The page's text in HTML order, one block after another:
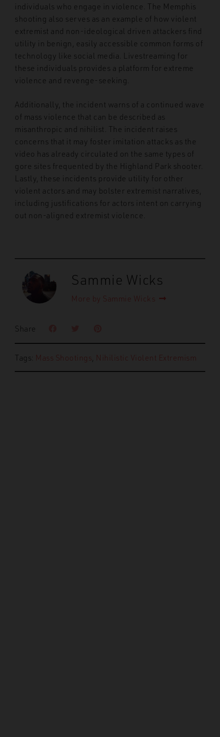
individuals who engage in violence. The Memphis
shooting also serves as an example of how violent
extremist and non-ideological driven attackers find
utility in benign, easily accessible common forms of
technology like social media. Livestreaming for
these individuals provides a platform for extreme
violence and revenge-seeking.
Additionally, the incident warns of a continued wave
of mass violence that can be described as
misanthropic and nihilist. The incident raises
concerns that it may foster imitation attacks as the
video has already circulated on the same types of
gore sites frequented by the Highland Park shooter.
Lastly, these incidents provide utility for other
violent actors and may bolster extremist narratives,
including justifications for actors intent on carrying
out non-aligned extremist violence.
Sammie Wicks
More by Sammie Wicks
Share
Tags: Mass Shootings Nihilistic Violent Extremism